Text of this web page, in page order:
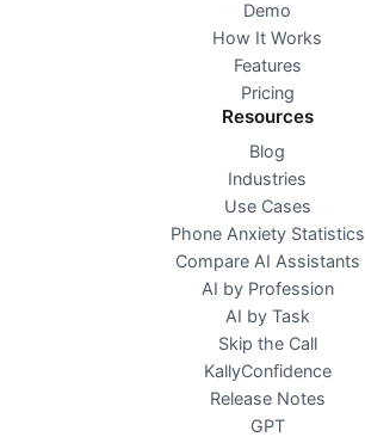
Demo
How It Works
Features
Pricing
Resources
Blog
Industries
Use Cases
Phone Anxiety Statistics
Compare AI Assistants
AI by Profession
AI by Task
Skip the Call
KallyConfidence
Release Notes
GPT